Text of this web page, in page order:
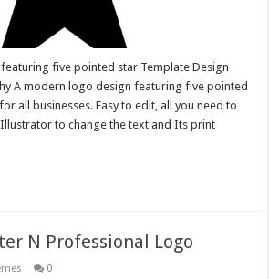
five pointed star Template Design
A modern logo design featuring five pointed
all businesses. Easy to edit, all you need to
to change the text and Its print
N Professional Logo
0